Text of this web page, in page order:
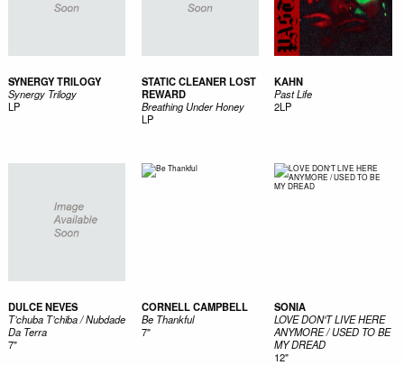
SYNERGY TRILOGY
Synergy Trilogy
LP
STATIC CLEANER LOST
REWARD
Breathing Under Honey
LP
KAHN
Past Life
2LP
DULCE NEVES
T’chuba T’chiba / Nubdade
Da Terra
7"
CORNELL CAMPBELL
Be Thankful
7"
SONIA
LOVE DON'T LIVE HERE
ANYMORE / USED TO BE
MY DREAD
12"